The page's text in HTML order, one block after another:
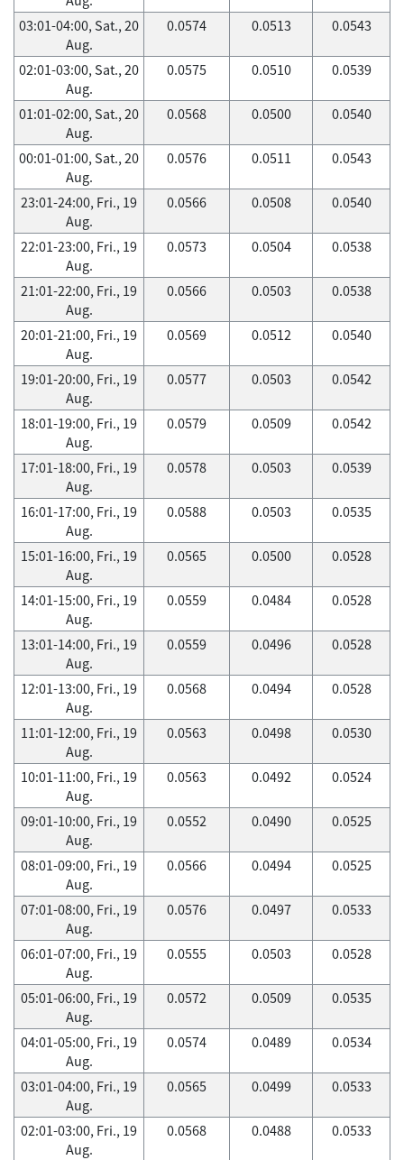
03:01-04:00, Sat., 20
Aug.
0.0574 0.0513 0.0543
02:01-03:00, Sat., 20
Aug.
0.0575 0.0510 0.0539
01:01-02:00, Sat., 20
Aug.
0.0568 0.0500 0.0540
00:01-01:00, Sat., 20
Aug.
0.0576 0.0511 0.0543
23:01-24:00, Fri., 19
Aug.
0.0566 0.0508 0.0540
22:01-23:00, Fri., 19
Aug.
0.0573 0.0504 0.0538
21:01-22:00, Fri., 19
Aug.
0.0566 0.0503 0.0538
20:01-21:00, Fri., 19
Aug.
0.0569 0.0512 0.0540
19:01-20:00, Fri., 19
Aug.
0.0577 0.0503 0.0542
18:01-19:00, Fri., 19
Aug.
0.0579 0.0509 0.0542
17:01-18:00, Fri., 19
Aug.
0.0578 0.0503 0.0539
16:01-17:00, Fri., 19
Aug.
0.0588 0.0503 0.0535
15:01-16:00, Fri., 19
Aug.
0.0565 0.0500 0.0528
14:01-15:00, Fri., 19
Aug.
0.0559 0.0484 0.0528
13:01-14:00, Fri., 19
Aug.
0.0559 0.0496 0.0528
12:01-13:00, Fri., 19
Aug.
0.0568 0.0494 0.0528
11:01-12:00, Fri., 19
Aug.
0.0563 0.0498 0.0530
10:01-11:00, Fri., 19
Aug.
0.0563 0.0492 0.0524
09:01-10:00, Fri., 19
Aug.
0.0552 0.0490 0.0525
08:01-09:00, Fri., 19
Aug.
0.0566 0.0494 0.0525
07:01-08:00, Fri., 19
Aug.
0.0576 0.0497 0.0533
06:01-07:00, Fri., 19
Aug.
0.0555 0.0503 0.0528
05:01-06:00, Fri., 19
Aug.
0.0572 0.0509 0.0535
04:01-05:00, Fri., 19
Aug.
0.0574 0.0489 0.0534
03:01-04:00, Fri., 19
Aug.
0.0565 0.0499 0.0533
02:01-03:00, Fri., 19
Aug.
0.0568 0.0488 0.0533